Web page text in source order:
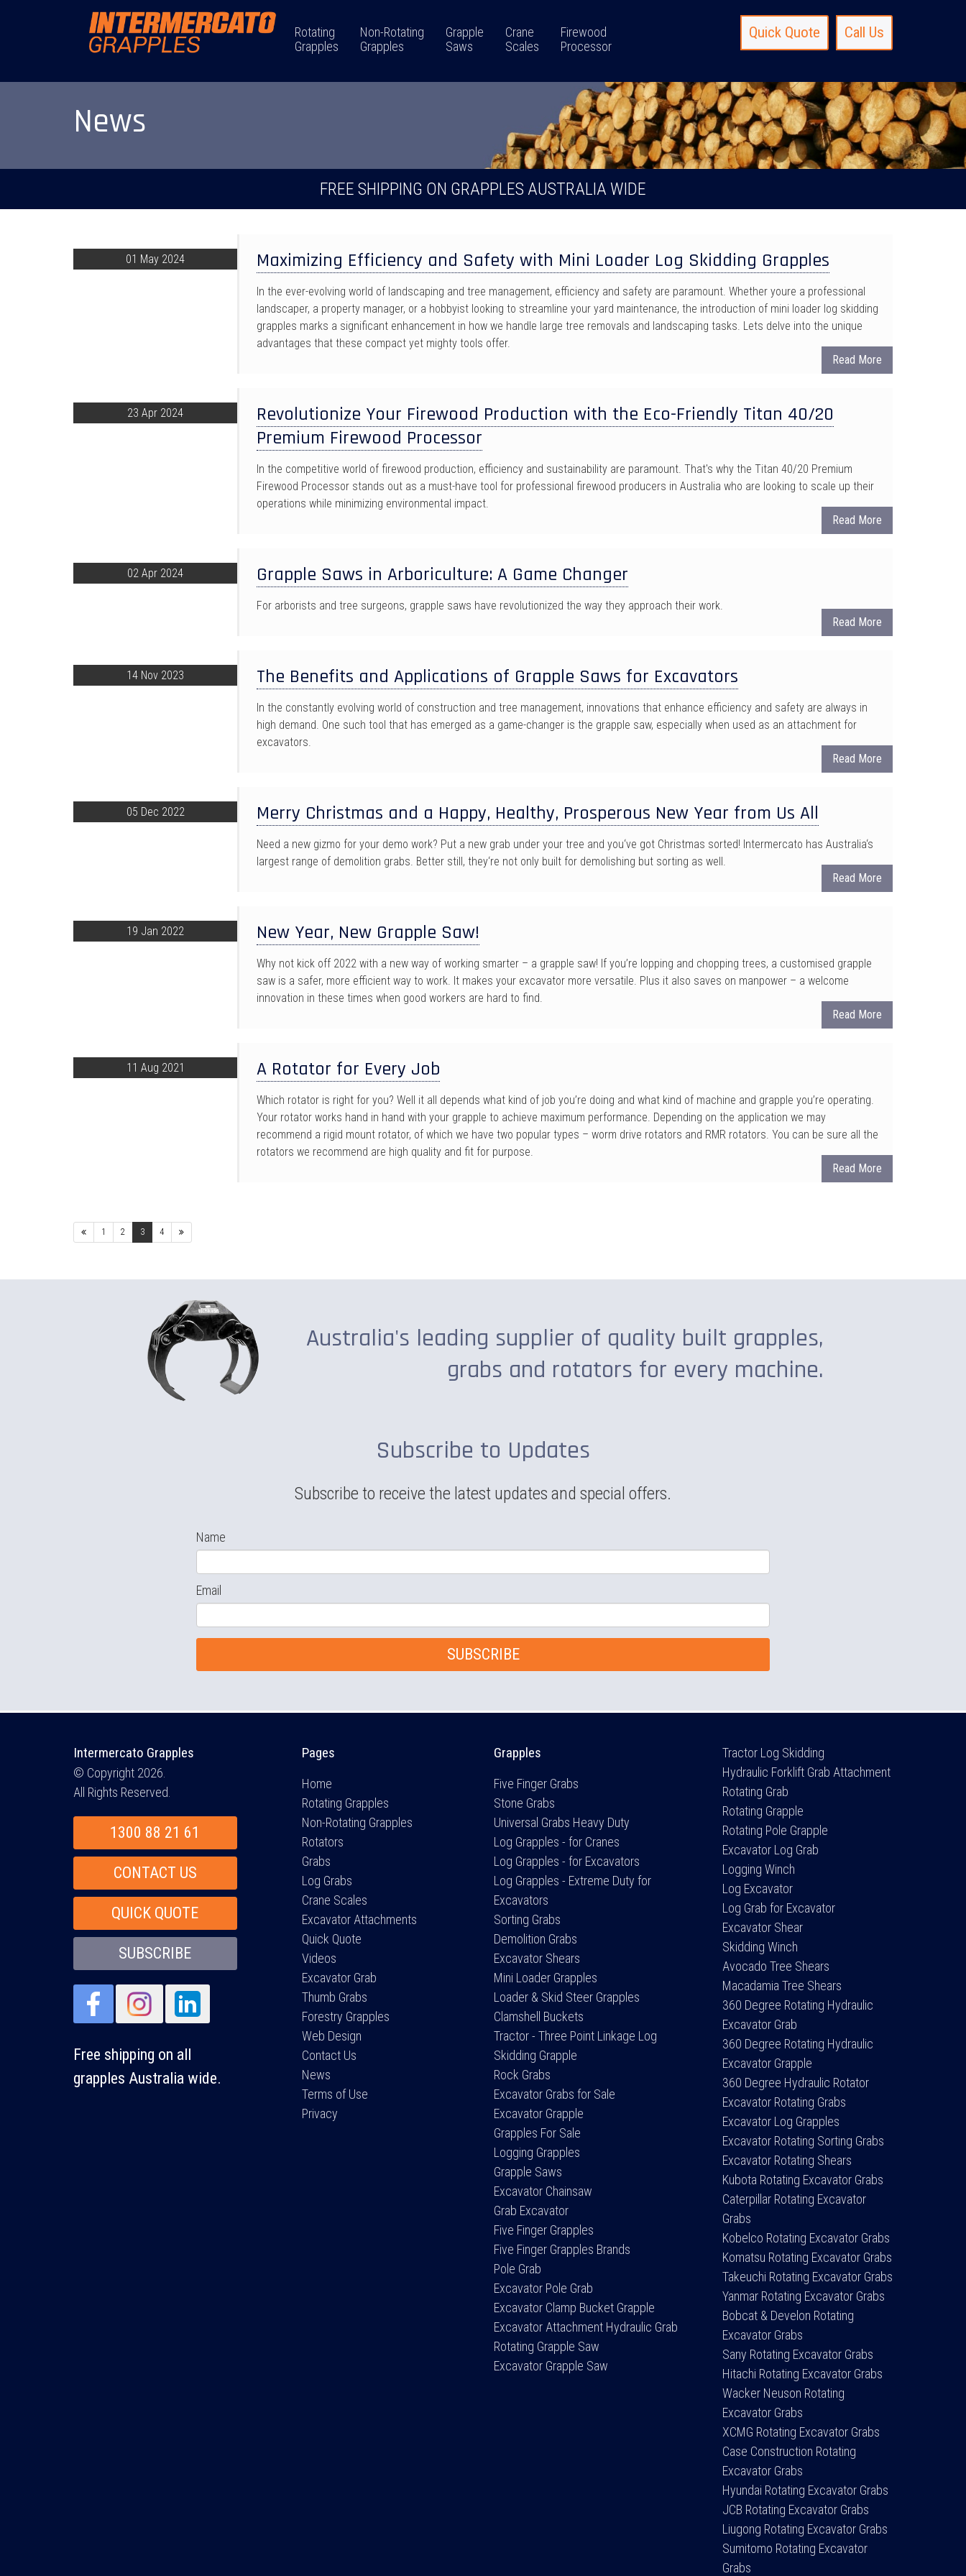
Rotating
Grapples
Non-Rotating
Grapples
Grapple
Saws
Crane
Scales
Firewood
Processor
Quick Quote Call Us
News
FREE SHIPPING ON GRAPPLES AUSTRALIA WIDE
01 May 2024 Maximizing Efficiency and Safety with Mini Loader Log Skidding Grapples
In the ever-evolving world of landscaping and tree management, efficiency and safety are paramount. Whether youre a professional
landscaper, a property manager, or a hobbyist looking to streamline your yard maintenance, the introduction of mini loader log skidding
grapples marks a significant enhancement in how we handle large tree removals and landscaping tasks. Lets delve into the unique
advantages that these compact yet mighty tools offer.
Read More
23 Apr 2024
Revolutionize Your Firewood Production with the Eco-Friendly Titan 40/20
Premium Firewood Processor
In the competitive world of firewood production, efficiency and sustainability are paramount. That's why the Titan 40/20 Premium
Firewood Processor stands out as a must-have tool for professional firewood producers in Australia who are looking to scale up their
operations while minimizing environmental impact.
Read More
02 Apr 2024 Grapple Saws in Arboriculture: A Game Changer
For arborists and tree surgeons, grapple saws have revolutionized the way they approach their work.
Read More
14 Nov 2023 The Benefits and Applications of Grapple Saws for Excavators
In the constantly evolving world of construction and tree management, innovations that enhance efficiency and safety are always in
high demand. One such tool that has emerged as a game-changer is the grapple saw, especially when used as an attachment for
excavators.
Read More
05 Dec 2022 Merry Christmas and a Happy, Healthy, Prosperous New Year from Us All
Need a new gizmo for your demo work? Put a new grab under your tree and you‘ve got Christmas sorted! Intermercato has Australia‘s
largest range of demolition grabs. Better still, they‘re not only built for demolishing but sorting as well.
Read More
19 Jan 2022 New Year, New Grapple Saw!
Why not kick off 2022 with a new way of working smarter – a grapple saw! If you’re lopping and chopping trees, a customised grapple
saw is a safer, more efficient way to work. It makes your excavator more versatile. Plus it also saves on manpower – a welcome
innovation in these times when good workers are hard to find.
Read More
11 Aug 2021 A Rotator for Every Job
Which rotator is right for you? Well it all depends what kind of job you’re doing and what kind of machine and grapple you’re operating.
Your rotator works hand in hand with your grapple to achieve maximum performance. Depending on the application we may
recommend a rigid mount rotator, of which we have two popular types – worm drive rotators and RMR rotators. You can be sure all the
rotators we recommend are high quality and fit for purpose.
Read More
Previous
1 2 3 4 Next
Australia's leading supplier of quality built grapples,
grabs and rotators for every machine.
Subscribe to Updates
Subscribe to receive the latest updates and special offers.
Name
Email
SUBSCRIBE
Intermercato Grapples
© Copyright 2026.
All Rights Reserved.
1300 88 21 61
CONTACT US
QUICK QUOTE
SUBSCRIBE
Free shipping on all
grapples Australia wide.
Pages
Home
Rotating Grapples
Non-Rotating Grapples
Rotators
Grabs
Log Grabs
Crane Scales
Excavator Attachments
Quick Quote
Videos
Excavator Grab
Thumb Grabs
Forestry Grapples
Web Design
Contact Us
News
Terms of Use
Privacy
Grapples
Five Finger Grabs
Stone Grabs
Universal Grabs Heavy Duty
Log Grapples - for Cranes
Log Grapples - for Excavators
Log Grapples - Extreme Duty for
Excavators
Sorting Grabs
Demolition Grabs
Excavator Shears
Mini Loader Grapples
Loader & Skid Steer Grapples
Clamshell Buckets
Tractor - Three Point Linkage Log
Skidding Grapple
Rock Grabs
Excavator Grabs for Sale
Excavator Grapple
Grapples For Sale
Logging Grapples
Grapple Saws
Excavator Chainsaw
Grab Excavator
Five Finger Grapples
Five Finger Grapples Brands
Pole Grab
Excavator Pole Grab
Excavator Clamp Bucket Grapple
Excavator Attachment Hydraulic Grab
Rotating Grapple Saw
Excavator Grapple Saw
Tractor Log Skidding
Hydraulic Forklift Grab Attachment
Rotating Grab
Rotating Grapple
Rotating Pole Grapple
Excavator Log Grab
Logging Winch
Log Excavator
Log Grab for Excavator
Excavator Shear
Skidding Winch
Avocado Tree Shears
Macadamia Tree Shears
360 Degree Rotating Hydraulic
Excavator Grab
360 Degree Rotating Hydraulic
Excavator Grapple
360 Degree Hydraulic Rotator
Excavator Rotating Grabs
Excavator Log Grapples
Excavator Rotating Sorting Grabs
Excavator Rotating Shears
Kubota Rotating Excavator Grabs
Caterpillar Rotating Excavator
Grabs
Kobelco Rotating Excavator Grabs
Komatsu Rotating Excavator Grabs
Takeuchi Rotating Excavator Grabs
Yanmar Rotating Excavator Grabs
Bobcat & Develon Rotating
Excavator Grabs
Sany Rotating Excavator Grabs
Hitachi Rotating Excavator Grabs
Wacker Neuson Rotating
Excavator Grabs
XCMG Rotating Excavator Grabs
Case Construction Rotating
Excavator Grabs
Hyundai Rotating Excavator Grabs
JCB Rotating Excavator Grabs
Liugong Rotating Excavator Grabs
Sumitomo Rotating Excavator
Grabs